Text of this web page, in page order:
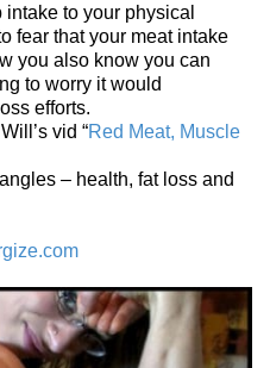
to your physical
fear that your meat intake
you also know you can
to worry it would
efforts.
vid “Red Meat, Muscle
– health, fat loss and